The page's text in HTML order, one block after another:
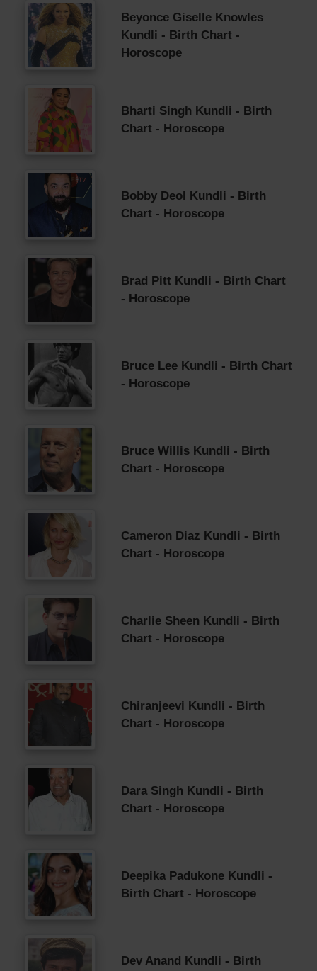
Beyonce Giselle Knowles
Kundli - Birth Chart -
Horoscope
Bharti Singh Kundli - Birth
Chart - Horoscope
Bobby Deol Kundli - Birth
Chart - Horoscope
Brad Pitt Kundli - Birth Chart
- Horoscope
Bruce Lee Kundli - Birth Chart
- Horoscope
Bruce Willis Kundli - Birth
Chart - Horoscope
Cameron Diaz Kundli - Birth
Chart - Horoscope
Charlie Sheen Kundli - Birth
Chart - Horoscope
Chiranjeevi Kundli - Birth
Chart - Horoscope
Dara Singh Kundli - Birth
Chart - Horoscope
Deepika Padukone Kundli -
Birth Chart - Horoscope
Dev Anand Kundli - Birth